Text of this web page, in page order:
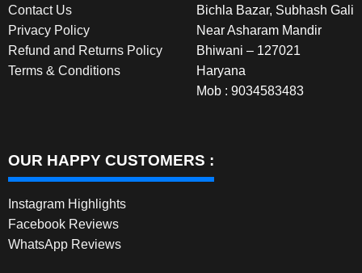
page
Contact Us
Privacy Policy
Refund and Returns Policy
Terms & Conditions
Bichla Bazar, Subhash Gali
Near Asharam Mandir
Bhiwani – 127021
Haryana
Mob : 9034583483
OUR HAPPY CUSTOMERS :
Instagram Highlights
Facebook Reviews
WhatsApp Reviews